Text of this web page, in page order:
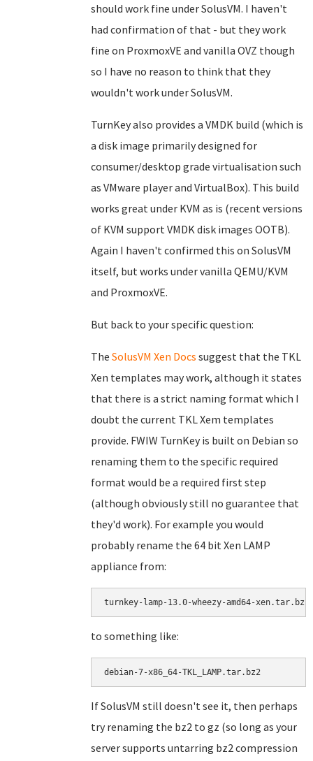
should work fine under SolusVM. I haven't
had confirmation of that - but they work
fine on ProxmoxVE and vanilla OVZ though
so I have no reason to think that they
wouldn't work under SolusVM.
TurnKey also provides a VMDK build (which is
a disk image primarily designed for
consumer/desktop grade virtualisation such
as VMware player and VirtualBox). This build
works great under KVM as is (recent versions
of KVM support VMDK disk images OOTB).
Again I haven't confirmed this on SolusVM
itself, but works under vanilla QEMU/KVM
and ProxmoxVE.
But back to your specific question:
The SolusVM Xen Docs suggest that the TKL
Xen templates may work, although it states
that there is a strict naming format which I
doubt the current TKL Xem templates
provide. FWIW TurnKey is built on Debian so
renaming them to the specific required
format would be a required first step
(although obviously still no guarantee that
they'd work). For example you would
probably rename the 64 bit Xen LAMP
appliance from:
turnkey-lamp-13.0-wheezy-amd64-xen.tar.bz2
to something like:
debian-7-x86_64-TKL_LAMP.tar.bz2
If SolusVM still doesn't see it, then perhaps
try renaming the bz2 to gz (so long as your
server supports untarring bz2 compression